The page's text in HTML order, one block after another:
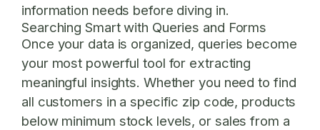
information needs before diving in.
Searching Smart with Queries and Forms
Once your data is organized, queries become
your most powerful tool for extracting
meaningful insights. Whether you need to find
all customers in a specific zip code, products
below minimum stock levels, or sales from a